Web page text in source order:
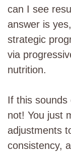
can I see
answer is
strategic
via
nutrition.
If this sounds
not! You just
adjustments
consistency,